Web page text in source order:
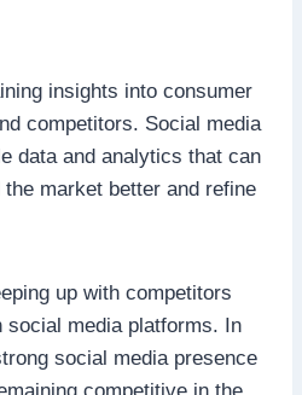
insights into consumer
competitors. Social media
data and analytics that can
market better and refine
up with competitors
social media platforms. In
social media presence
competitive in the